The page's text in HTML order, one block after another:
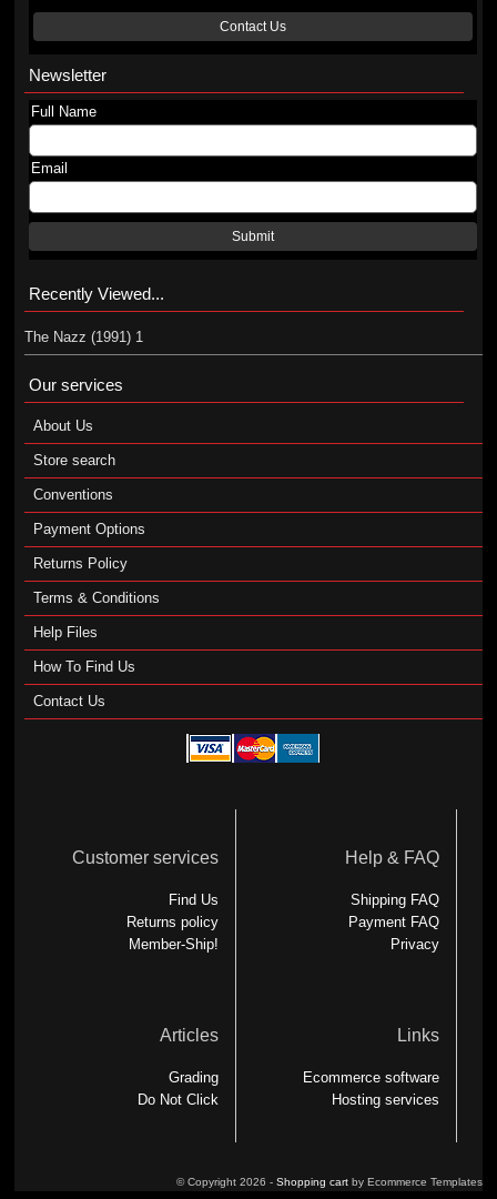
Contact Us
Newsletter
Full Name
Email
Submit
Recently Viewed...
The Nazz (1991) 1
Our services
About Us
Store search
Conventions
Payment Options
Returns Policy
Terms & Conditions
Help Files
How To Find Us
Contact Us
Customer services
Find Us
Returns policy
Member-Ship!
Help & FAQ
Shipping FAQ
Payment FAQ
Privacy
Articles
Grading
Do Not Click
Links
Ecommerce software
Hosting services
© Copyright 2026 - Shopping cartby Ecommerce Templates